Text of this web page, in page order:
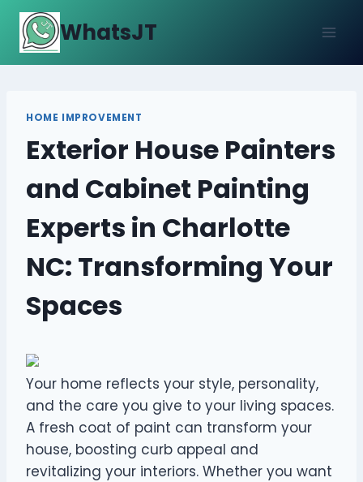
Skip
content
WhatsJT
HOME IMPROVEMENT
Exterior House Painters
and Cabinet Painting
Experts in Charlotte
NC: Transforming Your
Spaces
Your home reflects your style, personality,
and the care you give to your living spaces.
A fresh coat of paint can transform your
house, boosting curb appeal and
revitalizing your interiors. Whether you want